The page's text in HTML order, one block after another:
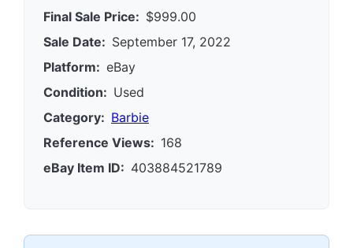
Final Sale Price: $999.00
Sale Date: September 17, 2022
Platform: eBay
Condition: Used
Category: Barbie
Reference Views: 168
eBay Item ID: 403884521789